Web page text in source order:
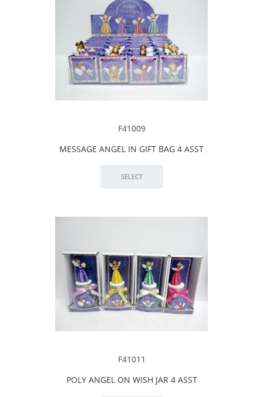
F41009
MESSAGE ANGEL IN GIFT BAG 4 ASST
F41011
POLY ANGEL ON WISH JAR 4 ASST